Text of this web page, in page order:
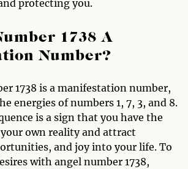
protecting you.
1738 A
Number?
1738 is a manifestation number,
energies of numbers 1, 7, 3, and 8.
is a sign that you have the
own reality and attract
and joy into your life. To
with angel number 1738,